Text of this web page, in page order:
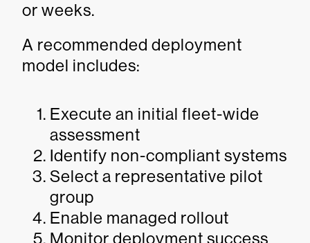
or weeks.
A recommended deployment
model includes:
Execute an initial fleet-wide
assessment
Identify non-compliant systems
Select a representative pilot
group
Enable managed rollout
Monitor deployment success